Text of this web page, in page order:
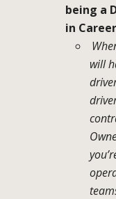
being a
in
will